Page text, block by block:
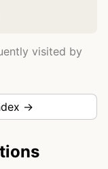
visited by
→